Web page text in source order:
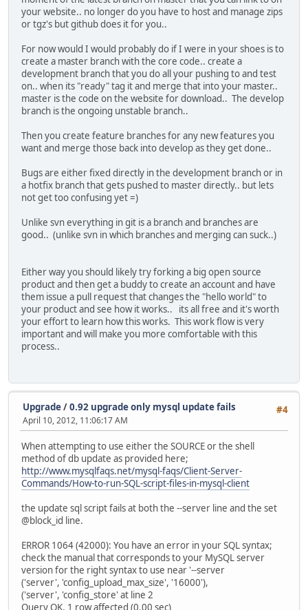
your website.. no longer do you have to host and manage zips
or tgz's but github does it for you..
For now would I would probably do if I were in your shoes is to
create a master branch with the core code.. create a
development branch that you do all your pushing to and test
on.. when its "ready" tag it and merge that into your master..
master is the code on the website for download.. The develop
branch is the ongoing unstable branch..
Then you create feature branches for any new features you
want and merge those back into develop as they get done..
Bugs are either fixed directly in the development branch or in
a hotfix branch that gets pushed to master directly.. but lets
not get too confusing yet =)
Unlike svn everything in git is a branch and branches are
good.. (unlike svn in which branches and merging can suck..)
Either way you should likely try forking a big open source
product and then get a buddy to create an account and have
them issue a pull request that changes the "hello world" to
your product and see how it works.. its all free and it's worth
your effort to learn how this works. This work flow is very
important and will make you more comfortable with this
process..
#4
Upgrade/0.92 upgrade only mysql update fails
April 10, 2012, 11:06:17 AM
When attempting to use either the SOURCE or the shell
method of db update as provided here;
http://www.mysqlfaqs.net/mysql-faqs/Client-Server-
Commands/How-to-run-SQL-script-files-in-mysql-client
the update sql script fails at both the --server line and the set
@block_id line.
ERROR 1064 (42000): You have an error in your SQL syntax;
check the manual that corresponds to your MySQL server
version for the right syntax to use near '--server
('server', 'config_upload_max_size', '16000'),
('server', 'config_store' at line 2
Query OK, 1 row affected (0.00 sec)